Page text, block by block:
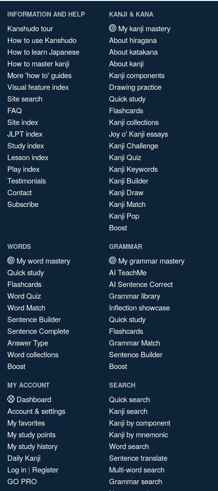
INFORMATION AND HELP
Kanshudo tour
How to use Kanshudo
How to learn Japanese
How to master kanji
More 'how to' guides
Visual feature index
Site search
FAQ
Site index
JLPT index
Study index
Lesson index
Play index
Testimonials
Contact
Subscribe
KANJI & KANA
My kanji mastery
About hiragana
About katakana
About kanji
Kanji components
Drawing practice
Quick study
Flashcards
Kanji collections
Joy o' Kanji essays
Kanji Challenge
Kanji Quiz
Kanji Keywords
Kanji Builder
Kanji Draw
Kanji Match
Kanji Pop
Boost
WORDS
My word mastery
Quick study
Flashcards
Word Quiz
Word Match
Sentence Builder
Sentence Complete
Answer Type
Word collections
Boost
GRAMMAR
My grammar mastery
AI TeachMe
AI Sentence Correct
Grammar library
Inflection showcase
Quick study
Flashcards
Grammar Match
Sentence Builder
Boost
MY ACCOUNT
Dashboard
Account & settings
My favorites
My study points
My study history
Daily Kanji
Log in | Register
GO PRO
SEARCH
Quick search
Kanji search
Kanji by component
Kanji by mnemonic
Word search
Sentence translate
Multi-word search
Grammar search